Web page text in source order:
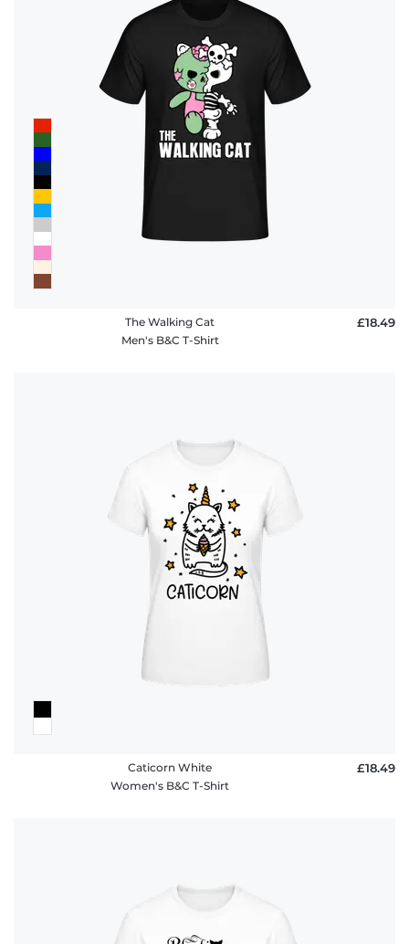
The Walking Cat
Men's B&C T-Shirt
£18.49
Caticorn White
Women's B&C T-Shirt
£18.49